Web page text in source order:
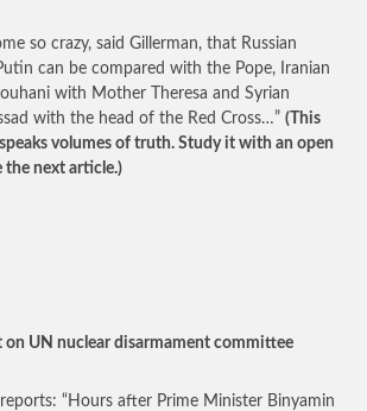
so crazy, said Gillerman, that Russian
can be compared with the Pope, Iranian
with Mother Theresa and Syrian
with the head of the Red Cross…” (This
volumes of truth. Study it with an open
the next article.)
on UN nuclear disarmament committee
reports: “Hours after Prime Minister Binyamin